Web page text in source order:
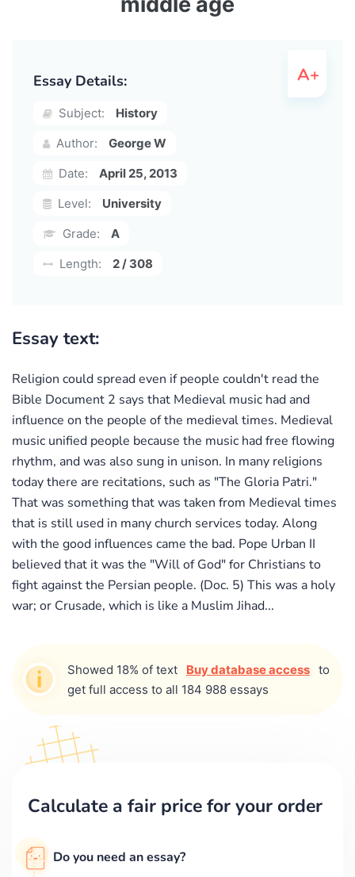
Essay Details:
Subject:
History
Author:
George W
Date:
April 25, 2013
Level:
University
Grade:
A
Length:
2 / 308
Essay text:
Religion could spread even if people couldn't read the
Bible Document 2 says that Medieval music had and
influence on the people of the medieval times. Medieval
music unified people because the music had free flowing
rhythm, and was also sung in unison. In many religions
today there are recitations, such as "The Gloria Patri."
That was something that was taken from Medieval times
that is still used in many church services today. Along
with the good influences came the bad. Pope Urban II
believed that it was the "Will of God" for Christians to
fight against the Persian people. (Doc. 5) This was a holy
war; or Crusade, which is like a Muslim Jihad...
Showed 18% of text Buy database access to
get full access to all 184 988 essays
Calculate a fair price for your order
Do you need an essay?